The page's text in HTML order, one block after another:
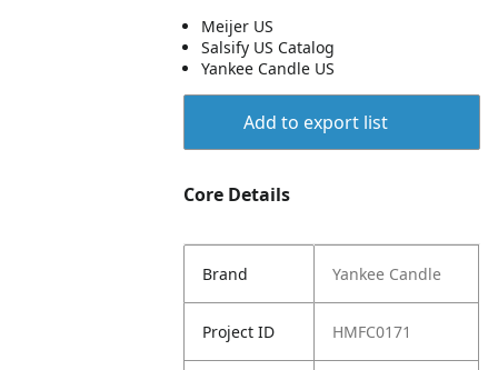
Meijer US
Salsify US Catalog
Yankee Candle US
Add to export list
Core Details
Brand Yankee Candle
Project ID HMFC0171